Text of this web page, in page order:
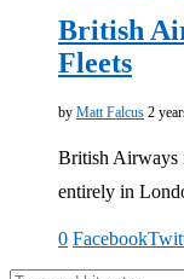
British
Fleets
by Matt Falcus 2
British Airways
entirely in
0 Facebook